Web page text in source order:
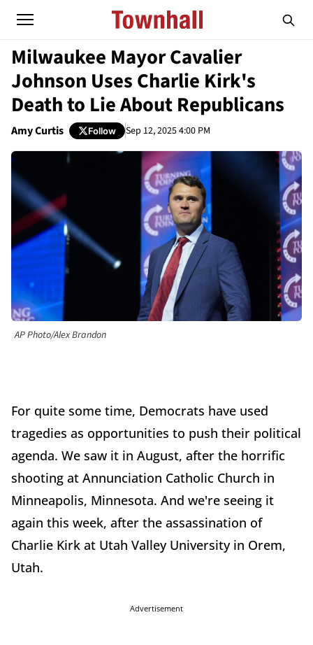
Milwaukee Mayor Cavalier
Johnson Uses Charlie Kirk's
Death to Lie About Republicans
Amy Curtis Follow Sep 12, 2025 4:00 PM
AP Photo/Alex Brandon
For quite some time, Democrats have used
tragedies as opportunities to push their political
agenda. We saw it in August, after the horrific
shooting at Annunciation Catholic Church in
Minneapolis, Minnesota. And we're seeing it
again this week, after the assassination of
Charlie Kirk at Utah Valley University in Orem,
Utah.
Advertisement